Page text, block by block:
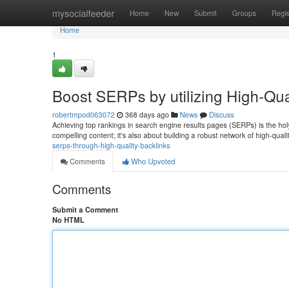
mysocialfeeder Home New Submit Groups
Home
Home
1
Boost SERPs by utilizing High-
robertmpod063072 368 days ago News
Discuss
Achieving top rankings in search engine results pages (SERPs) is the
compelling content; it's also about building a robust network of high-
serps-through-high-quality-backlinks
Comments
Who Upvoted
Comments
Submit a Comment
No HTML